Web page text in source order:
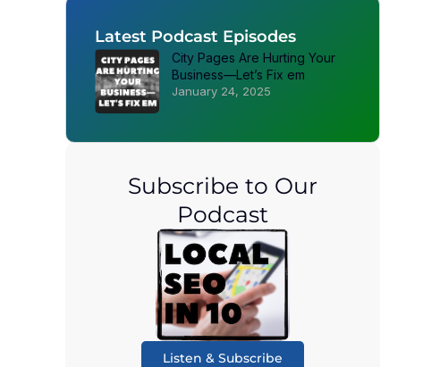
Latest Podcast Episodes
City Pages Are Hurting Your
Business—Let’s Fix em
January 24, 2025
Subscribe to Our
Podcast
Listen & Subscribe